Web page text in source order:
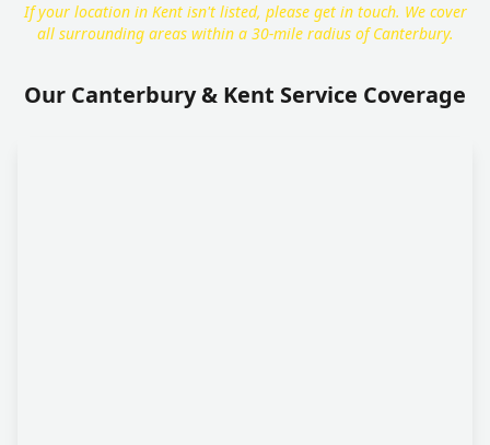
If your location in Kent isn't listed, please get in touch. We cover
all surrounding areas within a 30-mile radius of Canterbury.
Our Canterbury & Kent Service Coverage